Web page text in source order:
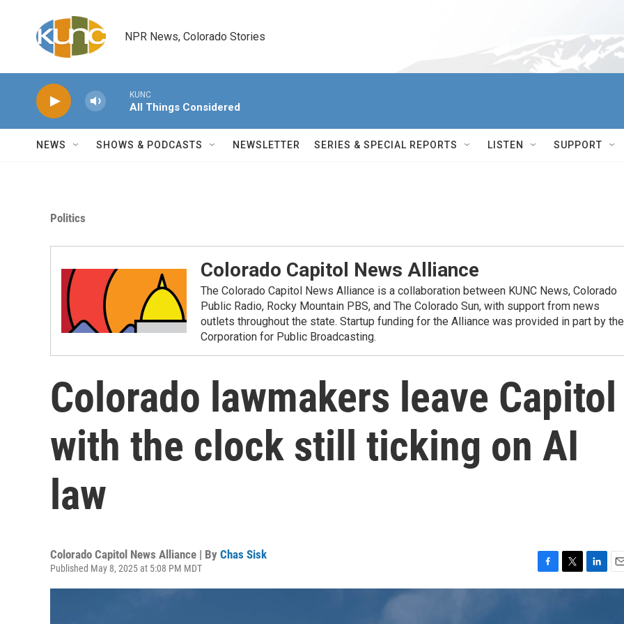
NPR News, Colorado Stories
KUNC
All Things Considered
NEWS SHOWS & PODCASTS NEWSLETTER SERIES & SPECIAL REPORTS LISTEN SUPPORT
Politics
Colorado Capitol News Alliance
The Colorado Capitol News Alliance is a collaboration between KUNC News, Colorado
Public Radio, Rocky Mountain PBS, and The Colorado Sun, with support from news
outlets throughout the state. Startup funding for the Alliance was provided in part by the
Corporation for Public Broadcasting.
Colorado lawmakers leave Capitol
with the clock still ticking on AI
law
Colorado Capitol News Alliance | By Chas Sisk
Published May 8, 2025 at 5:08 PM MDT
a
w
i
m